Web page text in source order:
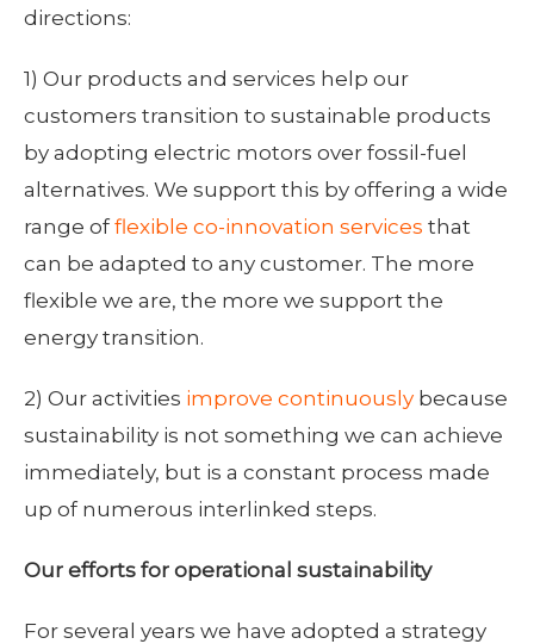
directions:
1) Our products and services help our
customers transition to sustainable products
by adopting electric motors over fossil-fuel
alternatives. We support this by offering a wide
range offlexible co-innovation services that
can be adapted to any customer. The more
flexible we are, the more we support the
energy transition.
2) Our activities improve continuously because
sustainability is not something we can achieve
immediately, but is a constant process made
up of numerous interlinked steps.
Our efforts for operational sustainability
For several years we have adopted a strategy